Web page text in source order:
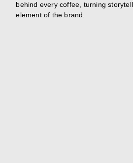
behind every coffee, turning
element of the brand.